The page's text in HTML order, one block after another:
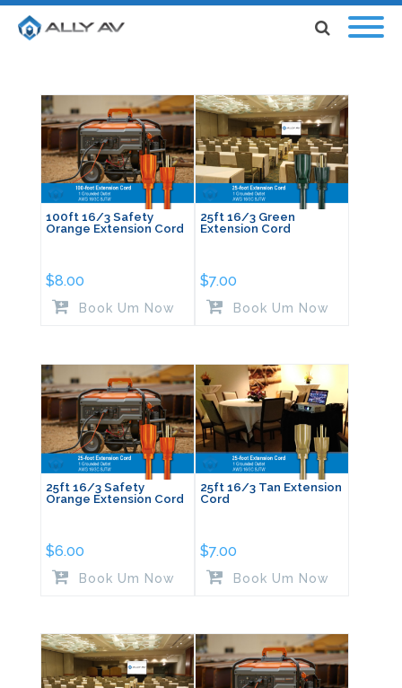
100ft 16/3 Safety
Orange Extension Cord
$8.00
Book Um Now
25ft 16/3 Green
Extension Cord
$7.00
Book Um Now
25ft 16/3 Safety
Orange Extension Cord
$6.00
Book Um Now
25ft 16/3 Tan Extension
Cord
$7.00
Book Um Now